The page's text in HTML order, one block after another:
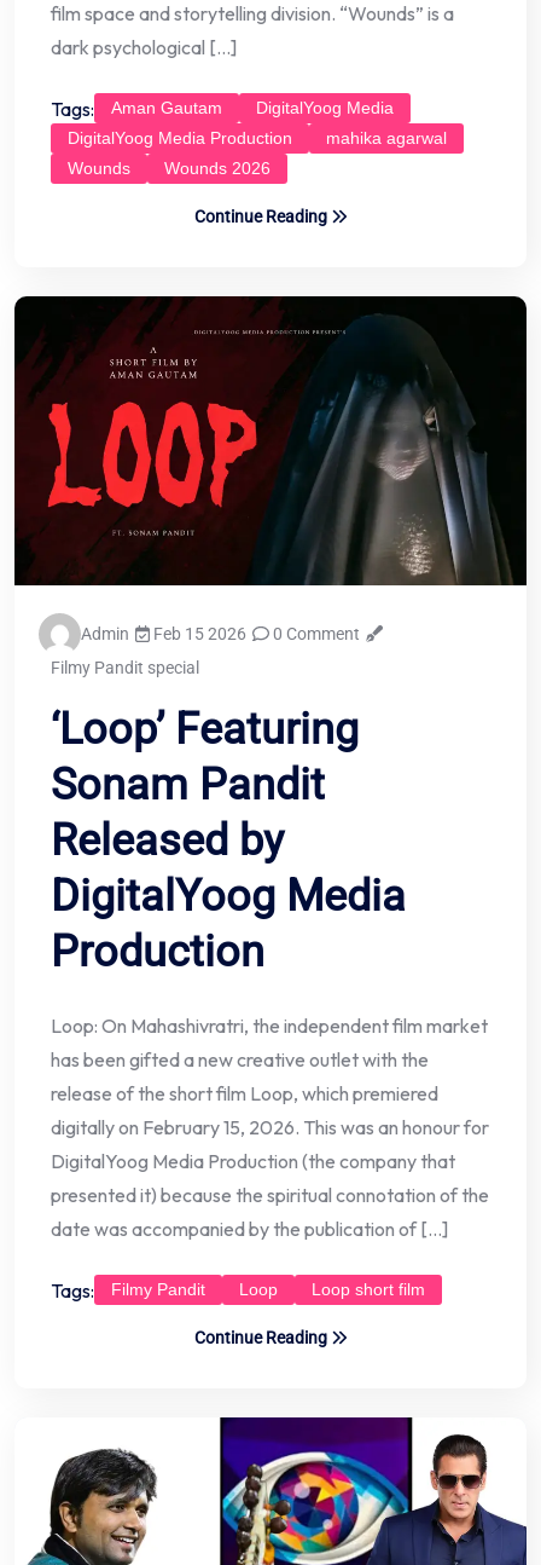
film space and storytelling division. “Wounds” is a
dark psychological […]
Tags: Aman Gautam
DigitalYoog Media
DigitalYoog Media Production
mahika agarwal
Wounds
Wounds 2026
Continue Reading
Admin Feb 15 2026
0 Comment
Filmy Pandit special
‘Loop’ Featuring
Sonam Pandit
Released by
DigitalYoog Media
Production
Loop: On Mahashivratri, the independent film market
has been gifted a new creative outlet with the
release of the short film Loop, which premiered
digitally on February 15, 2026. This was an honour for
DigitalYoog Media Production (the company that
presented it) because the spiritual connotation of the
date was accompanied by the publication of […]
Tags: Filmy Pandit Loop Loop short film
Continue Reading